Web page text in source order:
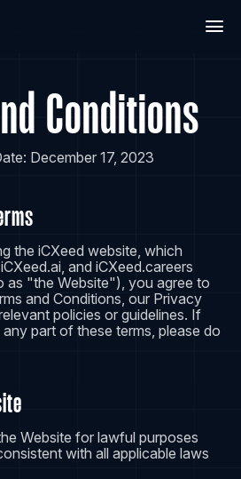
Conditions
December 17, 2023
the iCXeed website, which
and iCXeed.careers
as "the Website"), you agree to
and Conditions, our Privacy
policies or guidelines. If
part of these terms, please do
Website for lawful purposes
with all applicable laws